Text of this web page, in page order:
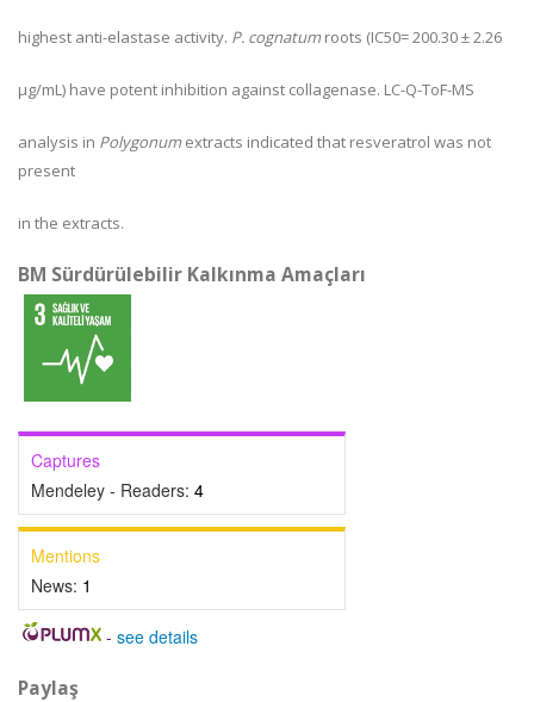
highest anti-elastase activity. P. cognatumroots (IC50= 200.30 ± 2.26
µg/mL) have potent inhibition against collagenase. LC-Q-ToF-MS
analysis in Polygonumextracts indicated that resveratrol was not
present
in the extracts.
BM Sürdürülebilir Kalkınma Amaçları
Captures
Mendeley - Readers: 4
Mentions
News: 1
- see details
Paylaş